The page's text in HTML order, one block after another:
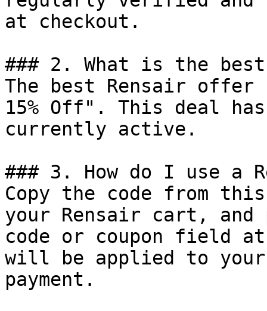
at checkout.
### 2. What is the
The best Rensair
15% Off". This deal
currently active.
### 3. How do I use a
Copy the code from
your Rensair cart, and
code or coupon field
will be applied to
payment.